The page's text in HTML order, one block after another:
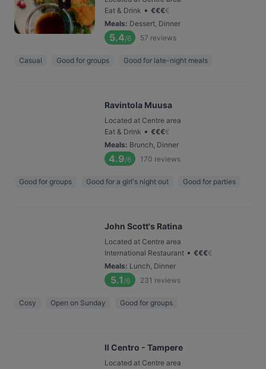
Eat & Drink • €€€€
Meals: Dessert, Dinner
5.4/6 57 reviews
Casual Good for groups Good for late-night meals
Ravintola Muusa
Located at Centre area
Eat & Drink • €€€€
Meals: Brunch, Dinner
4.9/6 170 reviews
Good for groups Good for a girl's night out Good for parties
John Scott's Ratina
Located at Centre area
International Restaurant • €€€€
Meals: Lunch, Dinner
5.1 /6 231 reviews
Cosy Open on Sunday Good for groups
Il Centro - Tampere
Located at Centre area